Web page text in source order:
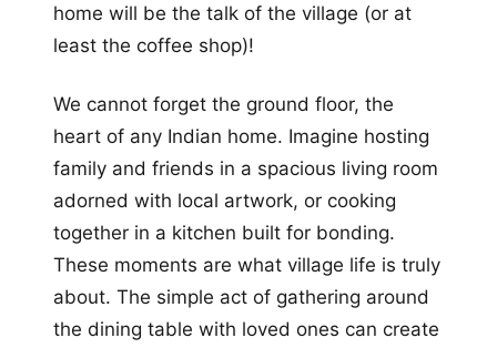
home will be the talk of the village (or at
least the coffee shop)!
We cannot forget the ground floor, the
heart of any Indian home. Imagine hosting
family and friends in a spacious living room
adorned with local artwork, or cooking
together in a kitchen built for bonding.
These moments are what village life is truly
about. The simple act of gathering around
the dining table with loved ones can create